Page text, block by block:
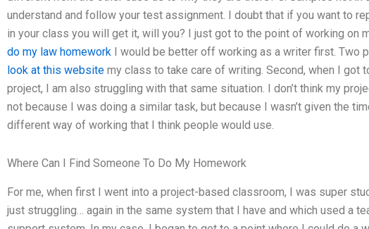
understand and follow your test assignment. I doubt that if you want to
in your class you will get it, will you? I just got to the point of working on
do my law homework I would be better off working as a writer first. Two
look at this website my class to take care of writing. Second, when I got
project, I am also struggling with that same situation. I don’t think my
not because I was doing a similar task, but because I wasn’t given the
different way of working that I think people would use.
Where Can I Find Someone To Do My Homework
For me, when first I went into a project-based classroom, I was super
just struggling… again in the same system that I have and which used a